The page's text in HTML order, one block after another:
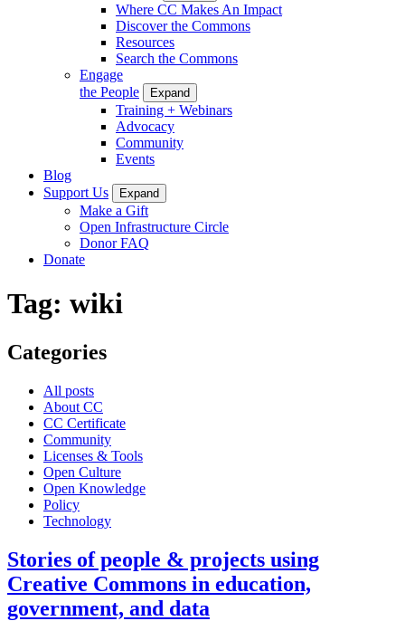
Where CC Makes An Impact
Discover the Commons
Resources
Search the Commons
Engage
the People
Expand
Training + Webinars
Advocacy
Community
Events
Blog
Support Us
Expand
Make a Gift
Open Infrastructure Circle
Donor FAQ
Donate
Tag: wiki
Categories
All posts
About CC
CC Certificate
Community
Licenses & Tools
Open Culture
Open Knowledge
Policy
Technology
Stories of people & projects using
Creative Commons in education,
government, and data